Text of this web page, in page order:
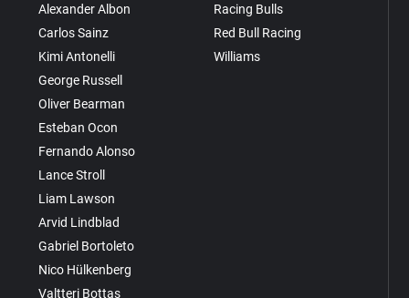
Alexander Albon
Carlos Sainz
Kimi Antonelli
George Russell
Oliver Bearman
Esteban Ocon
Fernando Alonso
Lance Stroll
Liam Lawson
Arvid Lindblad
Gabriel Bortoleto
Nico Hülkenberg
Valtteri Bottas
Racing Bulls
Red Bull Racing
Williams